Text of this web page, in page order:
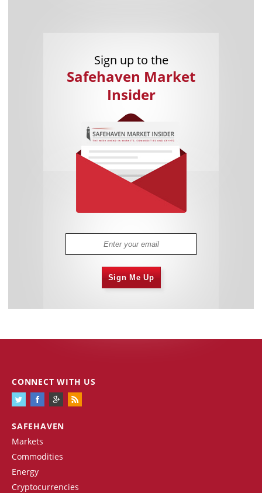
Sign up to the
Safehaven Market
Insider
Sign Me Up
SAFEHAVEN
Markets
Commodities
Energy
Cryptocurrencies
CONNECT WITH US